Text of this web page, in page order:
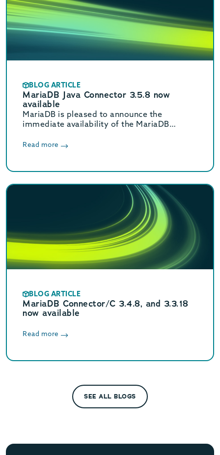
BLOG ARTICLE
MariaDB Java Connector 3.5.8 now
available
MariaDB is pleased to announce the
immediate availability of the MariaDB
Read more
BLOG ARTICLE
MariaDB Connector/C 3.4.8, and 3.3.18
now available
Read more
SEE ALL BLOGS